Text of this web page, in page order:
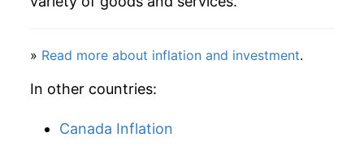
manifest as a sharp increase in inflation later on.
» Read more about inflation and investment.
In other countries:
Canada Inflation